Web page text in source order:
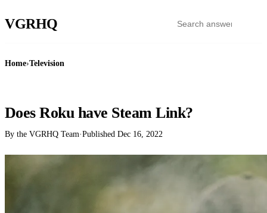
VGRHQ
Home›Television
Does Roku have Steam Link?
By the VGRHQ Team·Published Dec 16, 2022